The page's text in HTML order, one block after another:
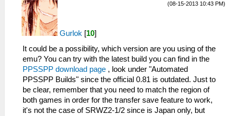
(08-15-2013 10:43 PM)
Gurlok [10]
It could be a possibility, which version are you using of the
emu? You can try with the latest build you can find in the
PPSSPP download page , look under "Automated
PPSSPP Builds" since the official 0.81 is outdated. Just to
be clear, remember that you need to match the region of
both games in order for the transfer save feature to work,
it's not the case of SRWZ2-1/2 since is Japan only, but